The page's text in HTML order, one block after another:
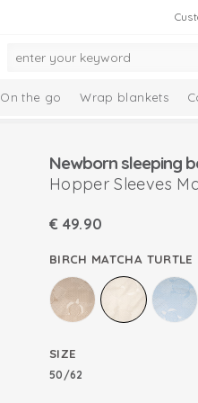
On the go Wrap blankets
Newborn sleeping
Hopper Sleeves
€ 49.90
BIRCH MATCHA TURTLE
SIZE
50/62